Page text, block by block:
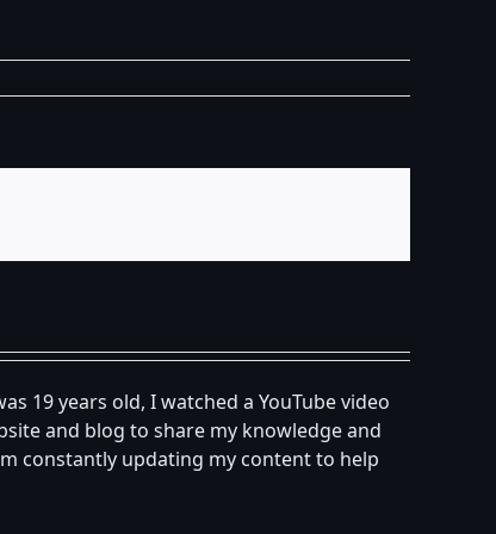
19 years old, I watched a YouTube video
and blog to share my knowledge and
constantly updating my content to help